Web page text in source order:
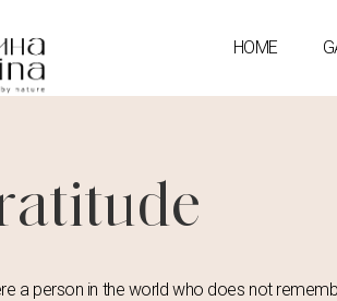
HOME
a person in the world who does not